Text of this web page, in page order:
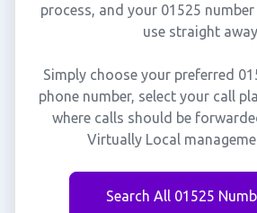
process, and your 01525
use straight
Simply choose your preferred
phone number, select your call
where calls should be
Virtually Local
Search All 01525